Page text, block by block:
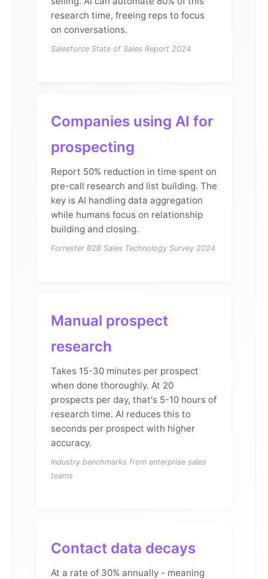
research time, freeing reps to focus
on conversations.
Salesforce State of Sales Report 2024
Companies using AI for
prospecting
Report 50% reduction in time spent on
pre-call research and list building. The
key is AI handling data aggregation
while humans focus on relationship
building and closing.
Forrester B2B Sales Technology Survey 2024
Manual prospect
research
Takes 15-30 minutes per prospect
when done thoroughly. At 20
prospects per day, that's 5-10 hours of
research time. AI reduces this to
seconds per prospect with higher
accuracy.
Industry benchmarks from enterprise sales
teams
Contact data decays
At a rate of 30% annually - meaning